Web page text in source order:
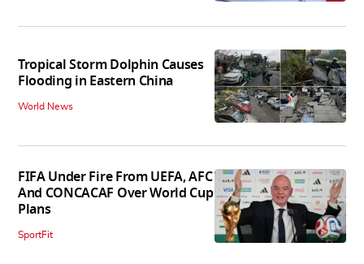
Tropical Storm Dolphin Causes
Flooding in Eastern China
World News
FIFA Under Fire From UEFA, AFC
And CONCACAF Over World Cup
Plans
SportFit